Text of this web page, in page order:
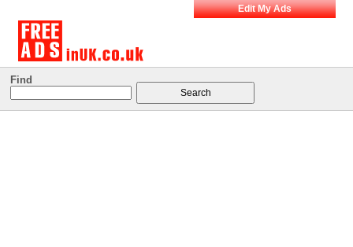
Edit My Ads
Find